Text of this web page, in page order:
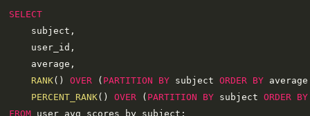
SELECT
    subject,
    user_id,
    average,
RANK() OVER ( PARTITION BY subject ORDER BY
PERCENT_RANK() OVER ( PARTITION BY subject ORDER BY
FROM